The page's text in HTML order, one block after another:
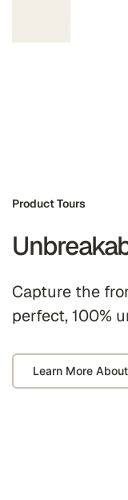
Product Tours
Capture the
perfect, 100%
Learn More